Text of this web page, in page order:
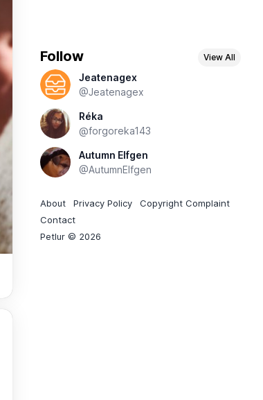
Follow View All
Jeatenagex
@Jeatenagex
Réka
@forgoreka143
Autumn Elfgen
@AutumnElfgen
About Privacy Policy
Copyright Complaint
Contact
Petlur © 2026